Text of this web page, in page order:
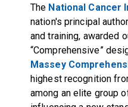
The National Cancer
nation's principal
and training, awarded
“Comprehensive”
Massey
highest recognition
among an elite group